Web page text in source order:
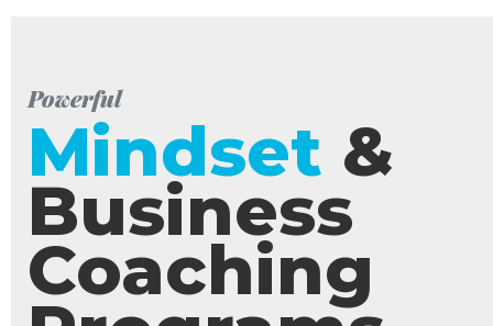
Powerful
Mindset &
Business
Coaching